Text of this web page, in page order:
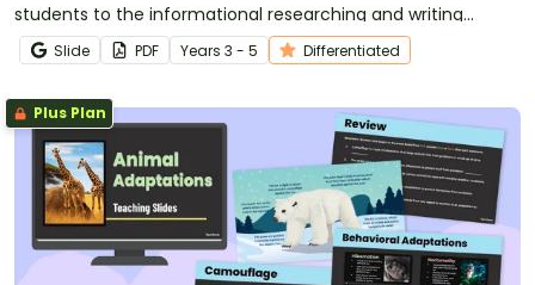
students to the informational researching and writing
process.
Slide PDF Years 3 - 5 Differentiated
Plus Plan